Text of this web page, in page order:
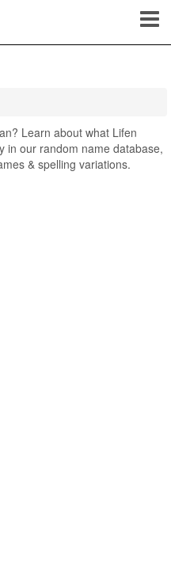
Learn about what Lifen
in our random name database,
& spelling variations.